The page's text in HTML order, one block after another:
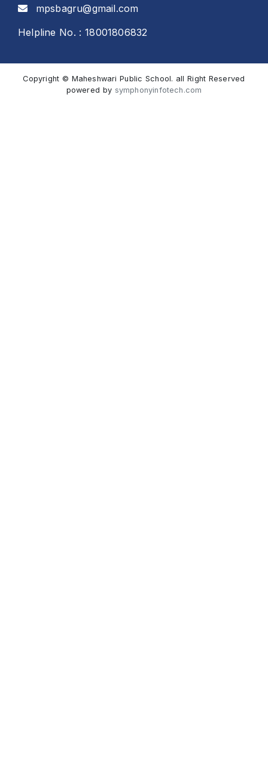
mpsbagru@gmail.com
Helpline No. : 18001806832
Copyright © Maheshwari Public School. all Right Reserved
powered by symphonyinfotech.com